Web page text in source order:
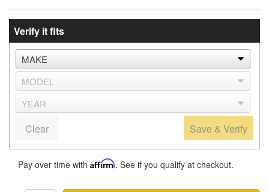
Verify it fits
Save & Verify
Clear
Pay over time with Affirm. See if you qualify at checkout.